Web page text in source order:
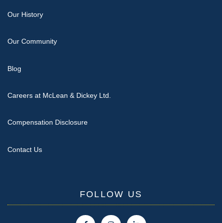
Our History
Our Community
Blog
Careers at McLean & Dickey Ltd.
Compensation Disclosure
Contact Us
FOLLOW US